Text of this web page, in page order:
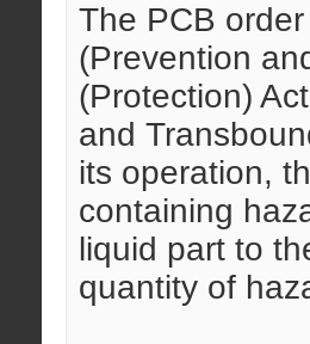
The PCB
(Prevention
(Protection)
and
its operation,
containing
liquid part to
quantity of